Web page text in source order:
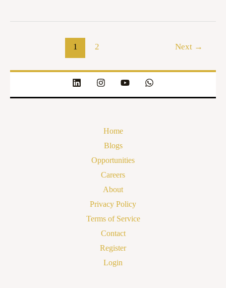
1 2 Next →
Home
Blogs
Opportunities
Careers
About
Privacy Policy
Terms of Service
Contact
Register
Login